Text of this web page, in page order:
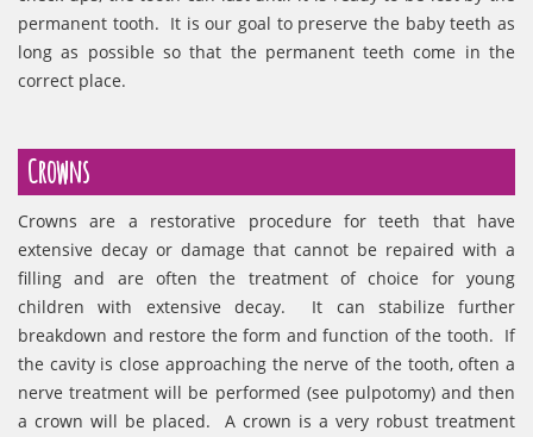
permanent tooth. It is our goal to preserve the baby teeth as
long as possible so that the permanent teeth come in the
correct place.
Crowns
Crowns are a restorative procedure for teeth that have
extensive decay or damage that cannot be repaired with a
filling and are often the treatment of choice for young
children with extensive decay. It can stabilize further
breakdown and restore the form and function of the tooth. If
the cavity is close approaching the nerve of the tooth, often a
nerve treatment will be performed (see pulpotomy) and then
a crown will be placed. A crown is a very robust treatment